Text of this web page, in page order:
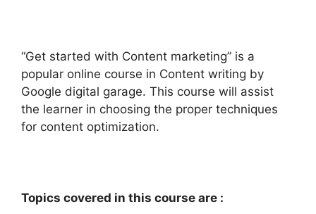
“Get started with Content marketing” is a
popular online course in Content writing by
Google digital garage. This course will assist
the learner in choosing the proper techniques
for content optimization.
Topics covered in this course are :